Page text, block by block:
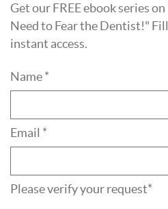
Get our FREE ebook series
Need to Fear the Dentist!"
instant access.
Name *
Email *
Please verify your request*